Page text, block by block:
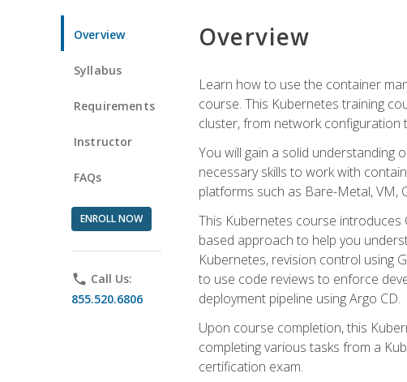
Overview
Syllabus
Requirements
Instructor
FAQs
ENROLL NOW
phone Call Us:
855.520.6806
Overview
Learn how to use the container
course. This Kubernetes training
cluster, from network configuration
You will gain a solid understanding
necessary skills to work with
platforms such as Bare-Metal, VM,
This Kubernetes course
based approach to help you
Kubernetes, revision control using
to use code reviews to enforce
deployment pipeline using Argo CD.
Upon course completion, this
completing various tasks from a
certification exam.